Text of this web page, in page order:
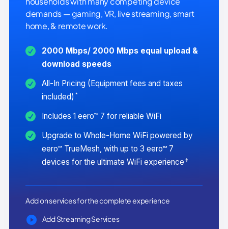
demands — gaming, VR, live streaming, smart
home, & remote work.
2000 Mbps/ 2000 Mbps equal upload &
download speeds
All-In Pricing (Equipment fees and taxes
included) *
Includes 1 eero™ 7 for reliable WiFi
Upgrade to Whole-Home WiFi powered by
eero™ TrueMesh, with up to 3 eero™ 7
devices for the ultimate WiFi experience ‡
Add on services for the complete experience
Add Streaming Services